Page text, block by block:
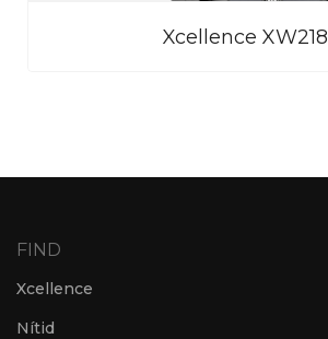
Xcellence XW218
FIND
Xcellence
Nítid